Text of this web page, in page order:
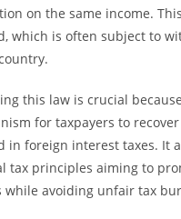
on the same income.
which is often subject to
this law is crucial
for taxpayers to
in foreign interest taxes. It
tax principles aiming to
while avoiding unfair tax